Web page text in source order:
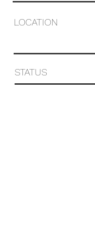
LOCATION
STATUS